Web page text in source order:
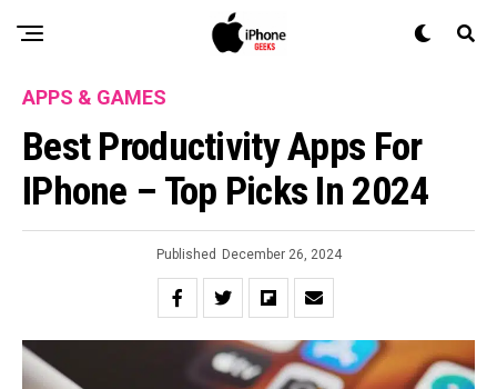
APPS & GAMES
Best Productivity Apps For
IPhone – Top Picks In 2024
Published December 26, 2024